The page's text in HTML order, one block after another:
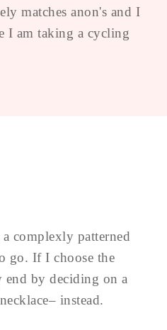
matches anon's and I
I am taking a cycling
complexly patterned
go. If I choose the
end by deciding on a
instead.